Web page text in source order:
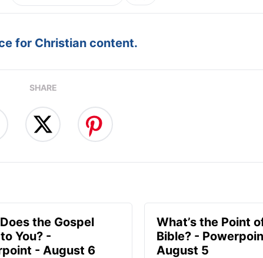
for Christian content.
SHARE
the Gospel
You? -
- August 6
What’s the Point
Bible? -
August 5